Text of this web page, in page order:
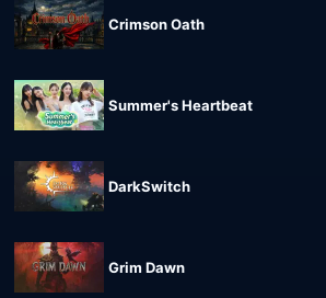
Crimson Oath
Summer's Heartbeat
DarkSwitch
Grim Dawn